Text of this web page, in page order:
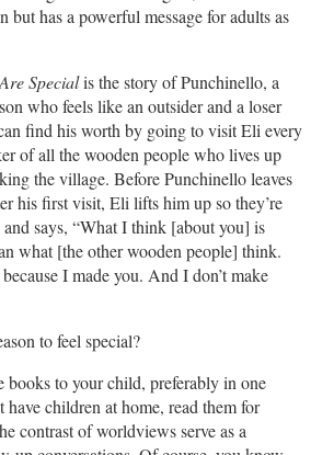
but has a powerful message for adults as
Specialis the story of Punchinello, a
who feels like an outsider and a loser
find his worth by going to visit Eli every
of all the wooden people who lives up
the village. Before Punchinello leaves
his first visit, Eli lifts him up so they’re
says, “What I think [about you] is
what [the other wooden people] think.
I made you. And I don’t make
to feel special?
books to your child, preferably in one
have children at home, read them for
contrast of worldviews serve as a